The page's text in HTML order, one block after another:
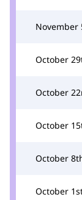
November
October
October
October
October
October